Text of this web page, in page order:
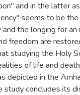
and in the latter
seems to be
the longing for
freedom are
studying the Holy
of life and
depicted in the
study concludes its